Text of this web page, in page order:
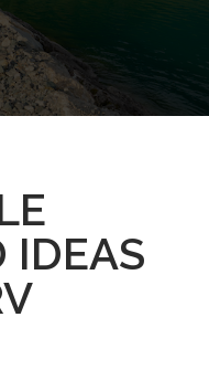
IDEAS